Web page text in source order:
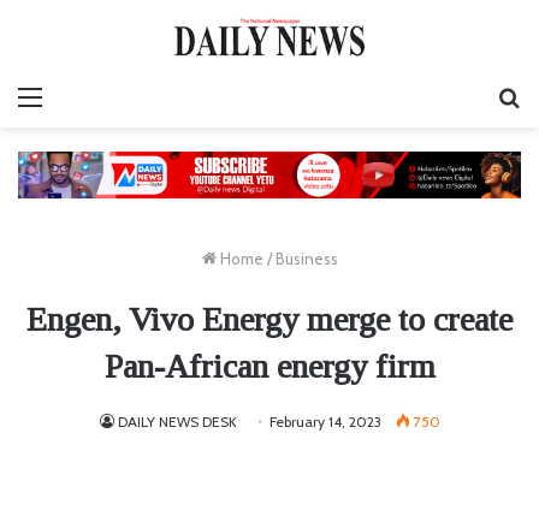
Home / Business
Engen, Vivo Energy merge to create
Pan-African energy firm
DAILY NEWS DESK February 14, 2023 750